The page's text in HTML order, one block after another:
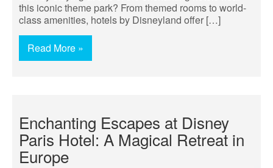
this iconic theme park? From themed rooms to world-
class amenities, hotels by Disneyland offer […]
Read More »
Enchanting Escapes at Disney
Paris Hotel: A Magical Retreat in
Europe